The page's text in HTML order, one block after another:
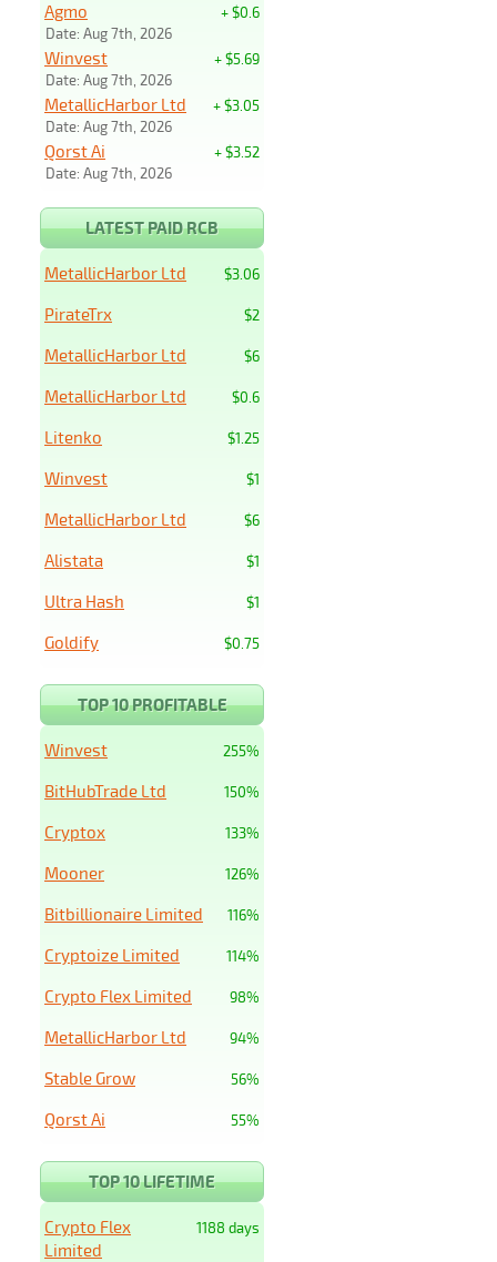
+ $0.6
Agmo
Date: Aug 7th, 2026
+ $5.69
Winvest
Date: Aug 7th, 2026
+ $3.05
MetallicHarbor Ltd
Date: Aug 7th, 2026
+ $3.52
Qorst Ai
Date: Aug 7th, 2026
LATEST PAID RCB
$3.06
MetallicHarbor Ltd
$2
PirateTrx
$6
MetallicHarbor Ltd
$0.6
MetallicHarbor Ltd
$1.25
Litenko
$1
Winvest
$6
MetallicHarbor Ltd
$1
Alistata
$1
Ultra Hash
$0.75
Goldify
TOP 10 PROFITABLE
255%
Winvest
150%
BitHubTrade Ltd
133%
Cryptox
126%
Mooner
116%
Bitbillionaire Limited
114%
Cryptoize Limited
98%
Crypto Flex Limited
94%
MetallicHarbor Ltd
56%
Stable Grow
55%
Qorst Ai
TOP 10 LIFETIME
1188 days
Crypto Flex
Limited